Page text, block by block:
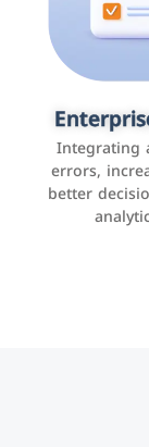
Integrating
errors,
better
These
businesses
users online.